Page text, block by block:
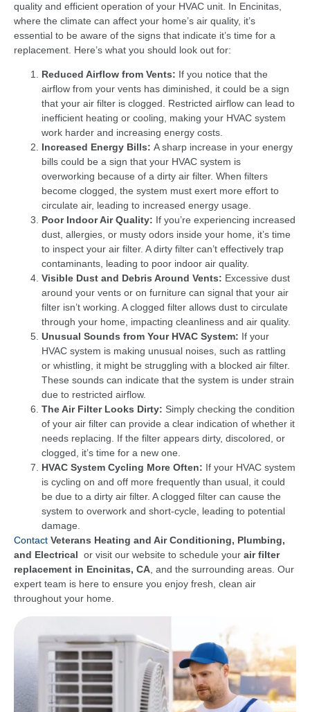
quality and efficient operation of your HVAC unit. In Encinitas,
where the climate can affect your home’s air quality, it’s
essential to be aware of the signs that indicate it’s time for a
replacement. Here’s what you should look out for:
Reduced Airflow from Vents: If you notice that the
airflow from your vents has diminished, it could be a sign
that your air filter is clogged. Restricted airflow can lead to
inefficient heating or cooling, making your HVAC system
work harder and increasing energy costs.
Increased Energy Bills: A sharp increase in your energy
bills could be a sign that your HVAC system is
overworking because of a dirty air filter. When filters
become clogged, the system must exert more effort to
circulate air, leading to increased energy usage.
Poor Indoor Air Quality: If you’re experiencing increased
dust, allergies, or musty odors inside your home, it’s time
to inspect your air filter. A dirty filter can’t effectively trap
contaminants, leading to poor indoor air quality.
Visible Dust and Debris Around Vents: Excessive dust
around your vents or on furniture can signal that your air
filter isn’t working. A clogged filter allows dust to circulate
through your home, impacting cleanliness and air quality.
Unusual Sounds from Your HVAC System: If your
HVAC system is making unusual noises, such as rattling
or whistling, it might be struggling with a blocked air filter.
These sounds can indicate that the system is under strain
due to restricted airflow.
The Air Filter Looks Dirty: Simply checking the condition
of your air filter can provide a clear indication of whether it
needs replacing. If the filter appears dirty, discolored, or
clogged, it’s time for a new one.
HVAC System Cycling More Often: If your HVAC system
is cycling on and off more frequently than usual, it could
be due to a dirty air filter. A clogged filter can cause the
system to overwork and short-cycle, leading to potential
damage.
Contact Veterans Heating and Air Conditioning, Plumbing,
and Electrical or visit our website to schedule your air filter
replacement in Encinitas, CA, and the surrounding areas. Our
expert team is here to ensure you enjoy fresh, clean air
throughout your home.